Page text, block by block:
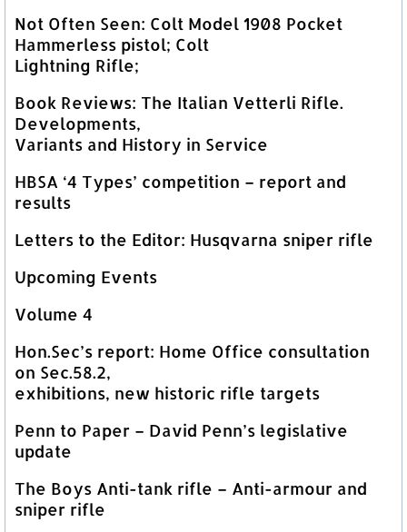
Not Often Seen: Colt Model 1908 Pocket
Hammerless pistol; Colt
Lightning Rifle;
Book Reviews: The Italian Vetterli Rifle.
Developments,
Variants and History in Service
HBSA ‘4 Types’ competition – report and
results
Letters to the Editor: Husqvarna sniper rifle
Upcoming Events
Volume 4
Hon.Sec’s report: Home Office consultation
on Sec.58.2,
exhibitions, new historic rifle targets
Penn to Paper – David Penn’s legislative
update
The Boys Anti-tank rifle – Anti-armour and
sniper rifle